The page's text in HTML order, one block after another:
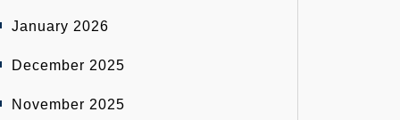
January 2026
December 2025
November 2025